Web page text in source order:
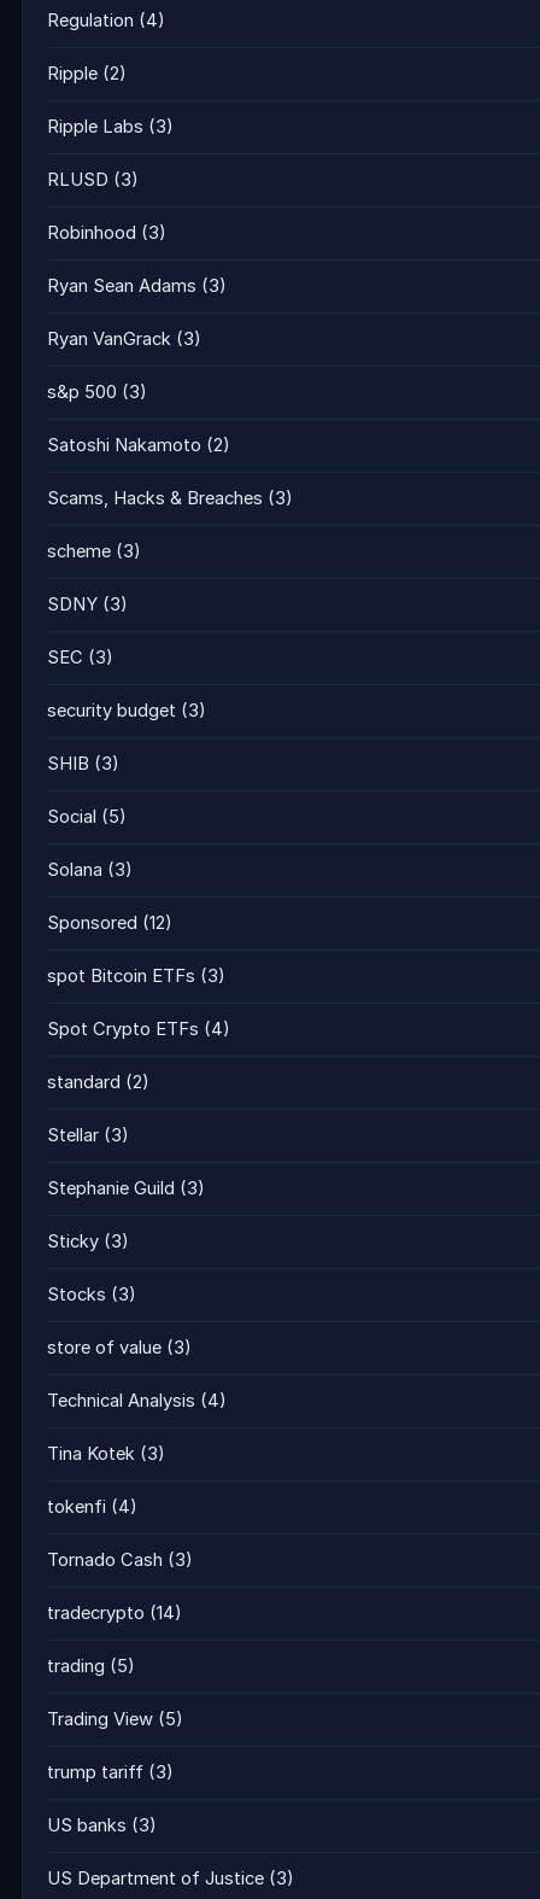
Regulation (4)
Ripple (2)
Ripple Labs (3)
RLUSD (3)
Robinhood (3)
Ryan Sean Adams (3)
Ryan VanGrack (3)
s&p 500 (3)
Satoshi Nakamoto (2)
Scams, Hacks & Breaches (3)
scheme (3)
SDNY (3)
SEC (3)
security budget (3)
SHIB (3)
Social (5)
Solana (3)
Sponsored (12)
spot Bitcoin ETFs (3)
Spot Crypto ETFs (4)
standard (2)
Stellar (3)
Stephanie Guild (3)
Sticky (3)
Stocks (3)
store of value (3)
Technical Analysis (4)
Tina Kotek (3)
tokenfi (4)
Tornado Cash (3)
tradecrypto (14)
trading (5)
Trading View (5)
trump tariff (3)
US banks (3)
US Department of Justice (3)